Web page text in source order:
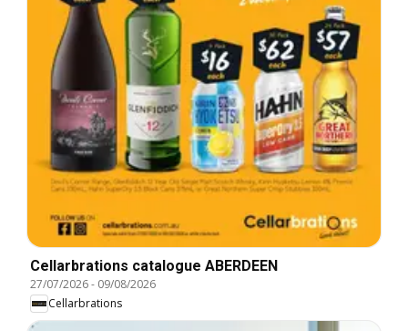
Cellarbrations catalogue ABERDEEN
27/07/2026- 09/08/2026
Cellarbrations